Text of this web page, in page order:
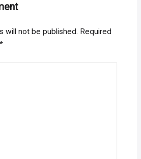
will not be published. Required
*